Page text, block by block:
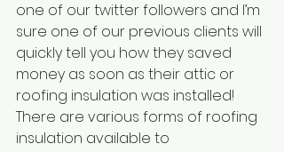
one of our twitter followers and I’m
sure one of our previous clients will
quickly tell you how they saved
money as soon as their attic or
roofing insulation was installed!
There are various forms of roofing
insulation available to